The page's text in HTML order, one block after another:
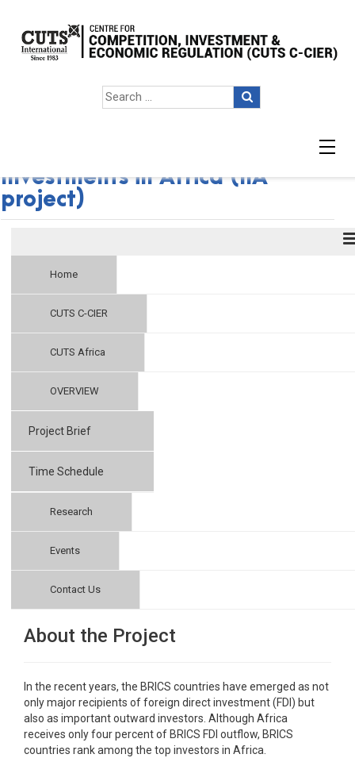
Investments in Africa (IIA
project)
Home
CUTS C-CIER
CUTS Africa
OVERVIEW
Project Brief
Time Schedule
Research
Events
Contact Us
About the Project
In the recent years, the BRICS countries have emerged as not
only major recipients of foreign direct investment (FDI) but
also as important outward investors. Although Africa
receives only four percent of BRICS FDI outflow, BRICS
countries rank among the top investors in Africa.